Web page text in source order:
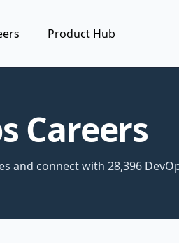
Product Hub
Careers
and connect with 28,396